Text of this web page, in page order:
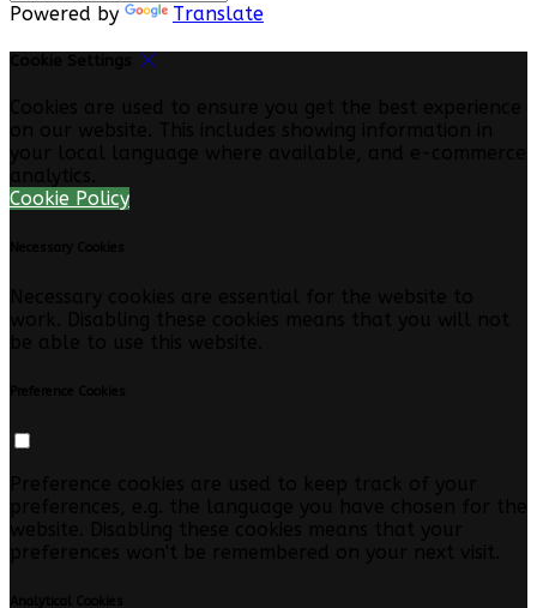
Powered by Translate
Cookie Policy